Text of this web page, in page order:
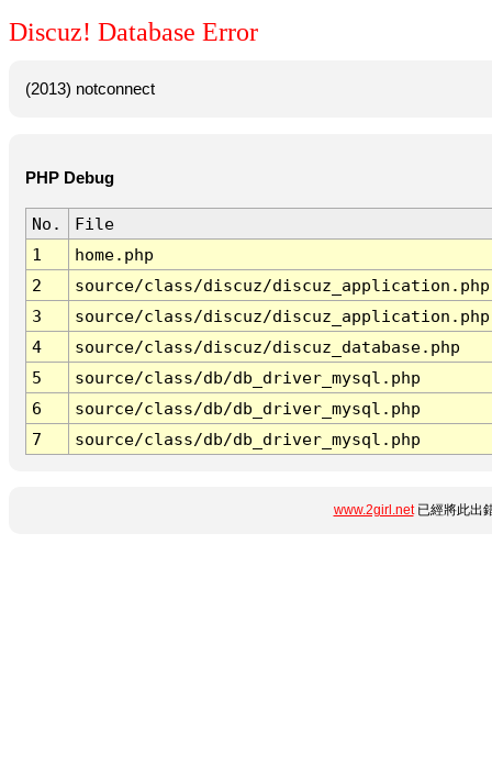
Discuz! Database Error
(2013) notconnect
PHP Debug
No.
File
1
home.php
2
source/class/discuz/discuz_application.php
3
source/class/discuz/discuz_application.php
4
source/class/discuz/discuz_database.php
5
source/class/db/db_driver_mysql.php
6
source/class/db/db_driver_mysql.php
7
source/class/db/db_driver_mysql.php
www.2girl.net已經將此出